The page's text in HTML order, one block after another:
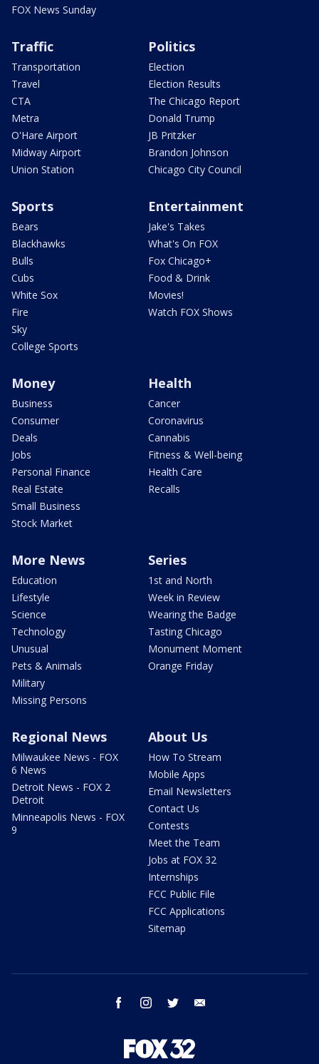
FOX News Sunday
Traffic
Transportation
Travel
CTA
Metra
O'Hare Airport
Midway Airport
Union Station
Politics
Election
Election Results
The Chicago Report
Donald Trump
JB Pritzker
Brandon Johnson
Chicago City Council
Sports
Bears
Blackhawks
Bulls
Cubs
White Sox
Fire
Sky
College Sports
Entertainment
Jake's Takes
What's On FOX
Fox Chicago+
Food & Drink
Movies!
Watch FOX Shows
Money
Business
Consumer
Deals
Jobs
Personal Finance
Real Estate
Small Business
Stock Market
Health
Cancer
Coronavirus
Cannabis
Fitness & Well-being
Health Care
Recalls
More News
Education
Lifestyle
Science
Technology
Unusual
Pets & Animals
Military
Missing Persons
Series
1st and North
Week in Review
Wearing the Badge
Tasting Chicago
Monument Moment
Orange Friday
Regional News
Milwaukee News - FOX
6 News
Detroit News - FOX 2
Detroit
Minneapolis News - FOX
9
About Us
How To Stream
Mobile Apps
Email Newsletters
Contact Us
Contests
Meet the Team
Jobs at FOX 32
Internships
FCC Public File
FCC Applications
Sitemap
facebook instagram twitter